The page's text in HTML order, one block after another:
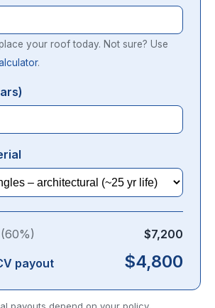
your roof today. Not sure? Use
.
$7,200
payout $4,800